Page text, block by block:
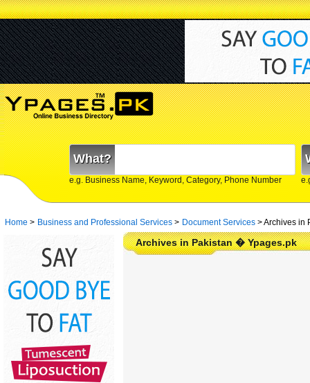
What?
e.g. Business Name, Keyword, Category, Phone Number
Home > Business and Professional Services > Document Services >Archives in
Archives in Pakistan � Ypages.pk